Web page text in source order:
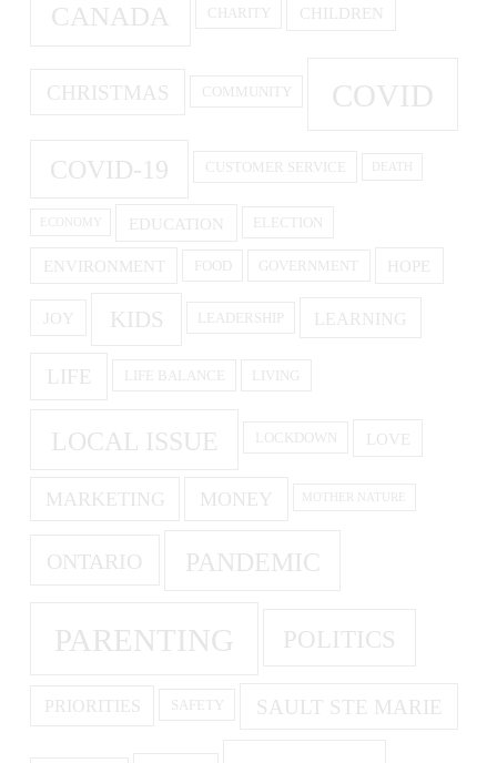
CANADA CHARITY CHILDREN
CHRISTMAS COMMUNITY COVID
COVID-19 CUSTOMER SERVICE
ECONOMY EDUCATION ELECTION
ENVIRONMENT FOOD GOVERNMENT HOPE
JOY KIDS LEADERSHIP LEARNING
LIFE LIFE BALANCE LIVING
LOCAL ISSUE LOCKDOWN LOVE
MARKETING MONEY MOTHER NATURE
ONTARIO PANDEMIC
PARENTING POLITICS
PRIORITIES SAFETY SAULT STE MARIE